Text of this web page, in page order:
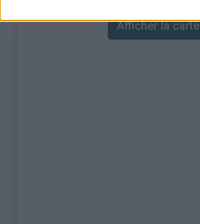
Afficher la carte